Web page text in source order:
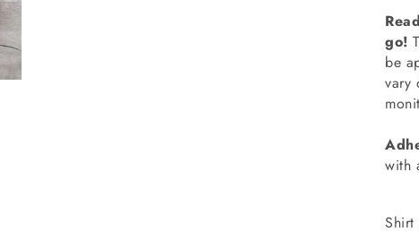
go!
be
vary
with
Shirt